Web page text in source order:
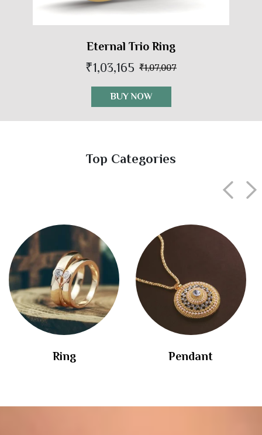
Eternal Trio Ring
₹1,03,165 ₹1,07,007
BUY NOW
Top Categories
Ring Pendant